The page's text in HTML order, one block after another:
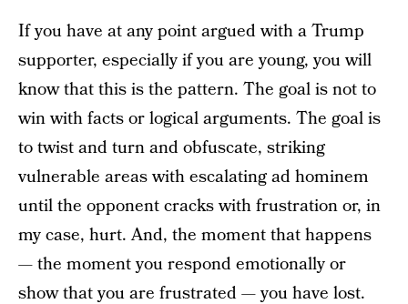
If you have at any point argued with a Trump
supporter, especially if you are young, you will
know that this is the pattern. The goal is not to
win with facts or logical arguments. The goal is
to twist and turn and obfuscate, striking
vulnerable areas with escalating ad hominem
until the opponent cracks with frustration or, in
my case, hurt. And, the moment that happens
— the moment you respond emotionally or
show that you are frustrated — you have lost.